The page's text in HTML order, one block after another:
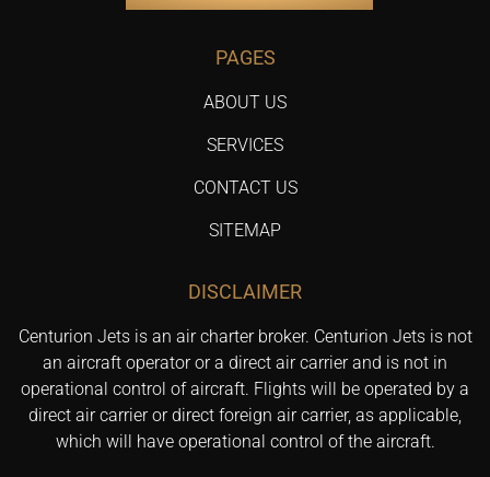
PAGES
ABOUT US
SERVICES
CONTACT US
SITEMAP
DISCLAIMER
Centurion Jets is an air charter broker. Centurion Jets is not
an aircraft operator or a direct air carrier and is not in
operational control of aircraft. Flights will be operated by a
direct air carrier or direct foreign air carrier, as applicable,
which will have operational control of the aircraft.